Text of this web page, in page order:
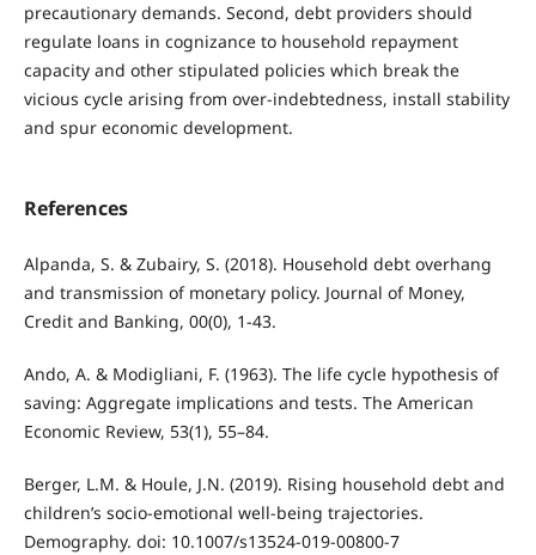
precautionary demands. Second, debt providers should
regulate loans in cognizance to household repayment
capacity and other stipulated policies which break the
vicious cycle arising from over-indebtedness, install stability
and spur economic development.
References
Alpanda, S. & Zubairy, S. (2018). Household debt overhang
and transmission of monetary policy. Journal of Money,
Credit and Banking, 00(0), 1-43.
Ando, A. & Modigliani, F. (1963). The life cycle hypothesis of
saving: Aggregate implications and tests. The American
Economic Review, 53(1), 55–84.
Berger, L.M. & Houle, J.N. (2019). Rising household debt and
children’s socio-emotional well-being trajectories.
Demography. doi: 10.1007/s13524-019-00800-7